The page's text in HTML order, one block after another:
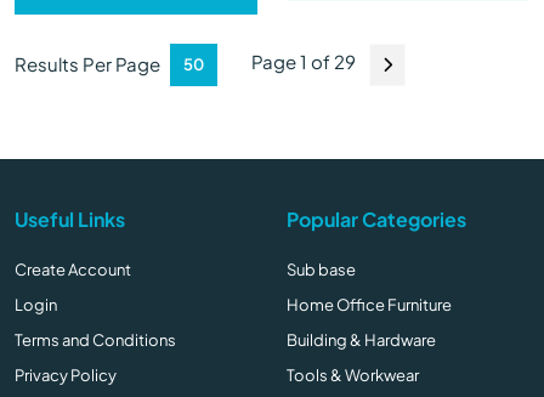
Results Per Page Page 1 of 29
Useful Links
Create Account
Login
Terms and Conditions
Privacy Policy
Popular Categories
Sub base
Home Office Furniture
Building & Hardware
Tools & Workwear